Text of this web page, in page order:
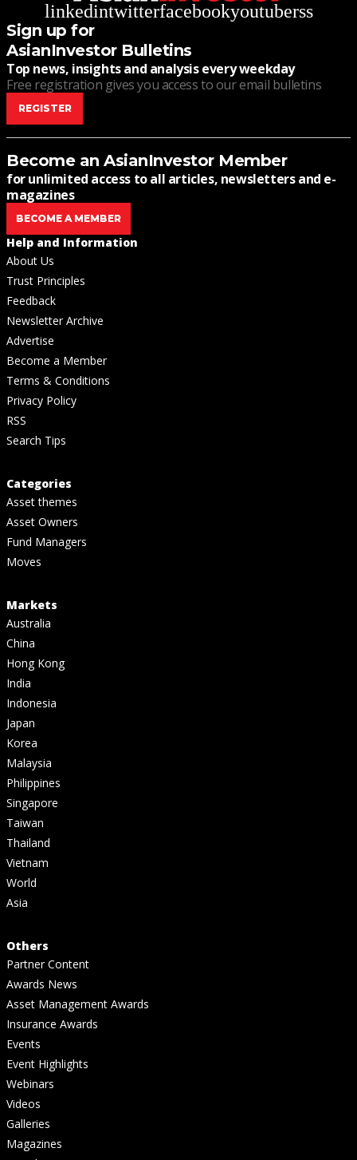
linkedintwitterfacebookyoutuberss
Sign up for
AsianInvestor Bulletins
Top news, insights and analysis every weekday
Free registration gives you access to our email bulletins
REGISTER
Become an AsianInvestor Member
for unlimited access to all articles, newsletters and e-
magazines
BECOME A MEMBER
Help and Information
About Us
Trust Principles
Feedback
Newsletter Archive
Advertise
Become a Member
Terms & Conditions
Privacy Policy
RSS
Search Tips
Categories
Asset themes
Asset Owners
Fund Managers
Moves
Markets
Australia
China
Hong Kong
India
Indonesia
Japan
Korea
Malaysia
Philippines
Singapore
Taiwan
Thailand
Vietnam
World
Asia
Others
Partner Content
Awards News
Asset Management Awards
Insurance Awards
Events
Event Highlights
Webinars
Videos
Galleries
Magazines